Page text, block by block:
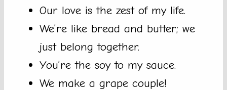
Our love is the zest of my life.
We’re like bread and butter; we
just belong together.
You’re the soy to my sauce.
We make a grape couple!